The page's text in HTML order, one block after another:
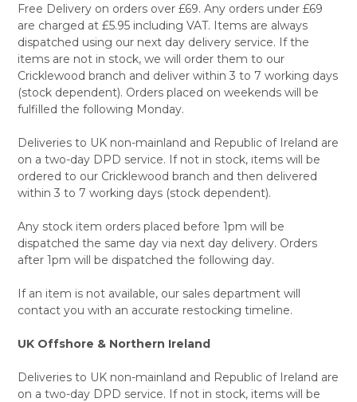
Free Delivery on orders over £69. Any orders under £69
are charged at £5.95 including VAT. Items are always
dispatched using our next day delivery service. If the
items are not in stock, we will order them to our
Cricklewood branch and deliver within 3 to 7 working days
(stock dependent). Orders placed on weekends will be
fulfilled the following Monday.
Deliveries to UK non-mainland and Republic of Ireland are
on a two-day DPD service. If not in stock, items will be
ordered to our Cricklewood branch and then delivered
within 3 to 7 working days (stock dependent).
Any stock item orders placed before 1pm will be
dispatched the same day via next day delivery. Orders
after 1pm will be dispatched the following day.
If an item is not available, our sales department will
contact you with an accurate restocking timeline.
UK Offshore & Northern Ireland
Deliveries to UK non-mainland and Republic of Ireland are
on a two-day DPD service. If not in stock, items will be